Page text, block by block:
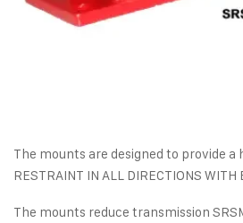
The mounts are designed to provide a
RESTRAINT IN ALL DIRECTIONS WITH
The mounts reduce transmission